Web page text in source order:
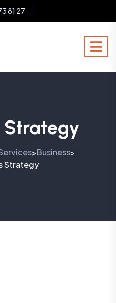
81 27
Strategy
>Business>
Strategy